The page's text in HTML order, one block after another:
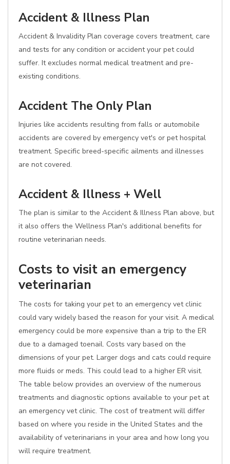
Accident & Illness Plan
Accident & Invalidity Plan coverage covers treatment, care
and tests for any condition or accident your pet could
suffer. It excludes normal medical treatment and pre-
existing conditions.
Accident The Only Plan
Injuries like accidents resulting from falls or automobile
accidents are covered by emergency vet's or pet hospital
treatment. Specific breed-specific ailments and illnesses
are not covered.
Accident & Illness + Well
The plan is similar to the Accident & Illness Plan above, but
it also offers the Wellness Plan's additional benefits for
routine veterinarian needs.
Costs to visit an emergency
veterinarian
The costs for taking your pet to an emergency vet clinic
could vary widely based the reason for your visit. A medical
emergency could be more expensive than a trip to the ER
due to a damaged toenail. Costs vary based on the
dimensions of your pet. Larger dogs and cats could require
more fluids or meds. This could lead to a higher ER visit.
The table below provides an overview of the numerous
treatments and diagnostic options available to your pet at
an emergency vet clinic. The cost of treatment will differ
based on where you reside in the United States and the
availability of veterinarians in your area and how long you
will require treatment.